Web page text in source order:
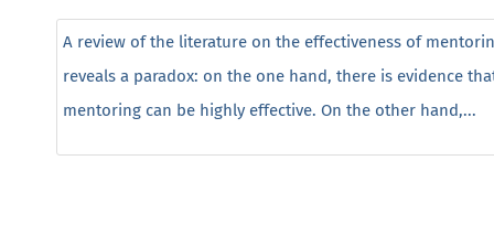
A review of the literature on the effectiveness of
reveals a paradox: on the one hand, there is evidence
mentoring can be highly effective. On the other hand,...